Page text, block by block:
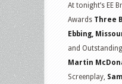
At tonight’s EE
Awards Three
Ebbing,
and
Martin
Screenplay,